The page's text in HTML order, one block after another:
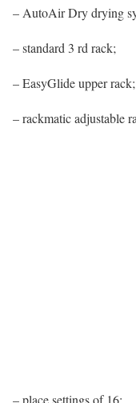
– AutoAir Dry drying
– standard 3 rd rack;
– EasyGlide upper rack;
– rackmatic adjustable
– place settings of 16;